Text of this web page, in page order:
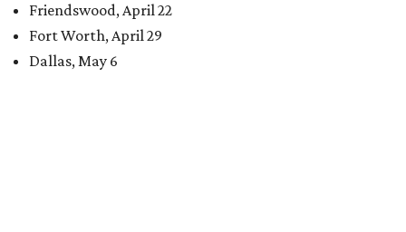
Friendswood, April 22
Fort Worth, April 29
Dallas, May 6